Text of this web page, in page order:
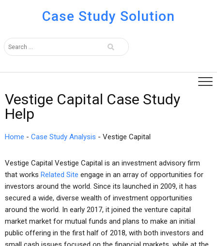
Case Study Solution
Vestige Capital Case Study
Help
Home - Case Study Analysis - Vestige Capital
Vestige Capital Vestige Capital is an investment advisory firm
that works Related Site engage in an array of opportunities for
investors around the world. Since its launched in 2009, it has
secured a wide, diverse wealth of investment opportunities
around the world. In early 2017, it joined the venture capital
market market for mutual funds and plans to make an initial
public offering in the first half of 2018, with both investors and